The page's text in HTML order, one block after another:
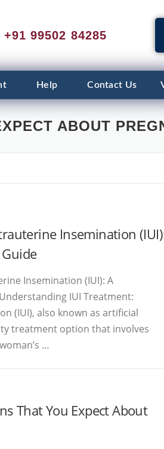
+91 99502 84285
Help Contact Us
ABOUT
Insemination
Insemination (IUI): A
IUI Treatment:
(IUI), also known as artificial
treatment option that involves
…
That You Expect About